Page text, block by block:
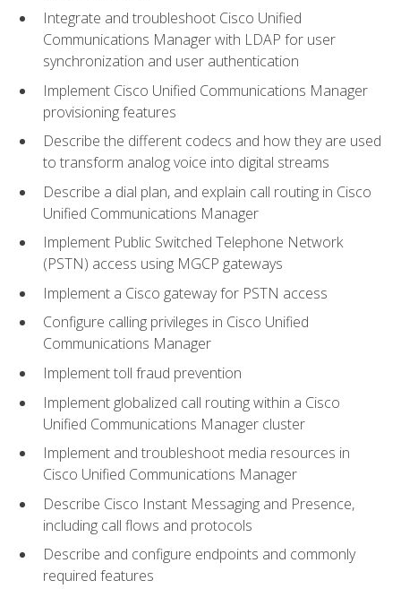
Integrate and troubleshoot Cisco Unified
Communications Manager with LDAP for user
synchronization and user authentication
Implement Cisco Unified Communications Manager
provisioning features
Describe the different codecs and how they are used
to transform analog voice into digital streams
Describe a dial plan, and explain call routing in Cisco
Unified Communications Manager
Implement Public Switched Telephone Network
(PSTN) access using MGCP gateways
Implement a Cisco gateway for PSTN access
Configure calling privileges in Cisco Unified
Communications Manager
Implement toll fraud prevention
Implement globalized call routing within a Cisco
Unified Communications Manager cluster
Implement and troubleshoot media resources in
Cisco Unified Communications Manager
Describe Cisco Instant Messaging and Presence,
including call flows and protocols
Describe and configure endpoints and commonly
required features